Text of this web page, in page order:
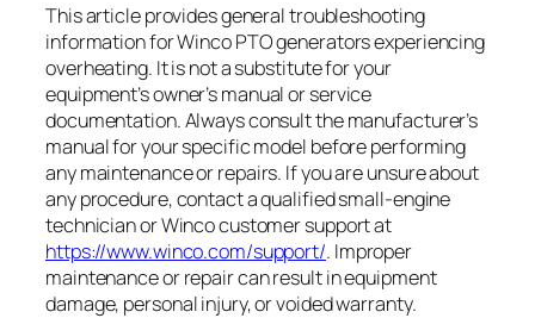
This article provides general troubleshooting
information for Winco PTO generators experiencing
overheating. It is not a substitute for your
equipment’s owner’s manual or service
documentation. Always consult the manufacturer’s
manual for your specific model before performing
any maintenance or repairs. If you are unsure about
any procedure, contact a qualified small-engine
technician or Winco customer support at
https://www.winco.com/support/. Improper
maintenance or repair can result in equipment
damage, personal injury, or voided warranty.